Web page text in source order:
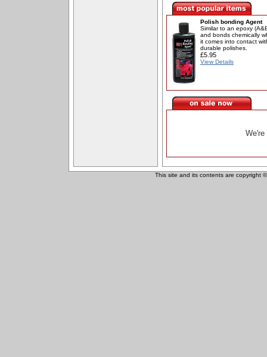
Polish bonding Agent
Similar to an epoxy
and bonds chemically
it comes into contact
durable polishes.
£5.95
View Details
This site and its contents are copyright